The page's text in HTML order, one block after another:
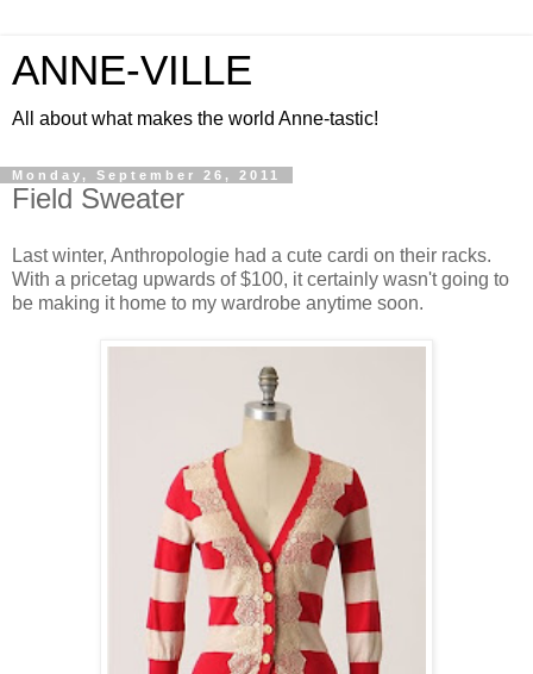
ANNE-VILLE
All about what makes the world Anne-tastic!
Monday, September 26, 2011
Field Sweater
Last winter, Anthropologie had a cute cardi on their racks.
With a pricetag upwards of $100, it certainly wasn't going to
be making it home to my wardrobe anytime soon.